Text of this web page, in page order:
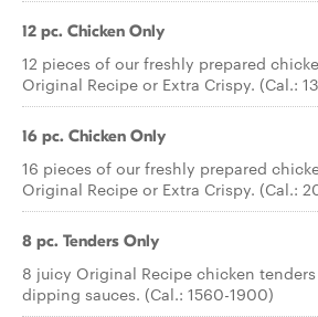
12 pc. Chicken Only
12 pieces of our freshly prepared
Original Recipe or Extra Crispy. (Cal.:
16 pc. Chicken Only
16 pieces of our freshly prepared
Original Recipe or Extra Crispy. (Cal.:
8 pc. Tenders Only
8 juicy Original Recipe chicken
dipping sauces. (Cal.: 1560-1900)